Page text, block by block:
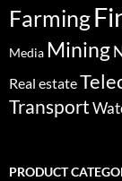
Farming
Media Mining
Real estate
Transport
PRODUCT